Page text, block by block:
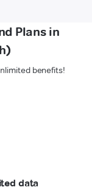
Plans in
benefits!
data